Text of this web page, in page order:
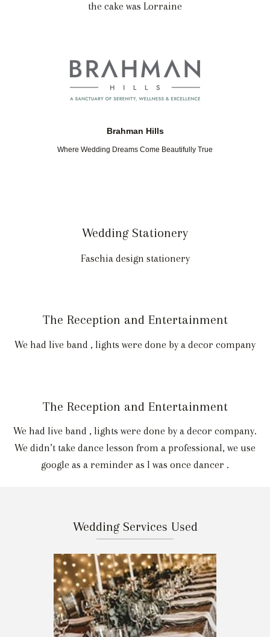
the cake was Lorraine
Brahman Hills
Where Wedding Dreams Come Beautifully True
Wedding Stationery
Faschia design stationery
The Reception and Entertainment
We had live band , lights were done by a decor company
The Reception and Entertainment
We had live band , lights were done by a decor company.
We didn’t take dance lesson from a professional, we use
google as a reminder as I was once dancer .
Wedding Services Used